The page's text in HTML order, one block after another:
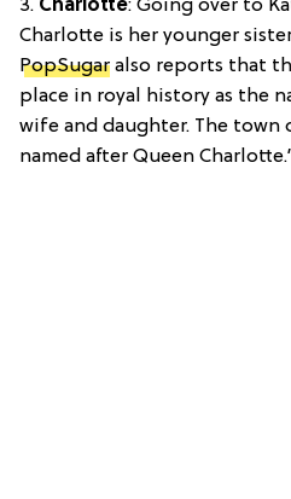
3. Charlotte: Going over to
Charlotte is her younger
PopSugar also reports that
place in royal history as the
wife and daughter. The town
named after Queen